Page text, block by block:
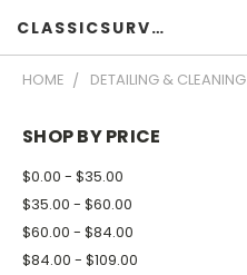
CLASSICSURVIVOR
HOME DETAILING & CLEANING
SHOP BY PRICE
$0.00 - $35.00
$35.00 - $60.00
$60.00 - $84.00
$84.00 - $109.00